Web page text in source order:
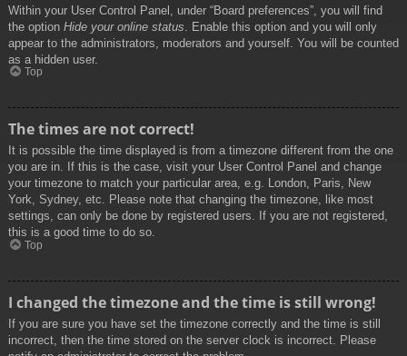
Within your User Control Panel, under “Board preferences”, you will find
the option Hide your online status . Enable this option and you will only
appear to the administrators, moderators and yourself. You will be counted
as a hidden user.
Top
The times are not correct!
It is possible the time displayed is from a timezone different from the one
you are in. If this is the case, visit your User Control Panel and change
your timezone to match your particular area, e.g. London, Paris, New
York, Sydney, etc. Please note that changing the timezone, like most
settings, can only be done by registered users. If you are not registered,
this is a good time to do so.
Top
I changed the timezone and the time is still wrong!
If you are sure you have set the timezone correctly and the time is still
incorrect, then the time stored on the server clock is incorrect. Please